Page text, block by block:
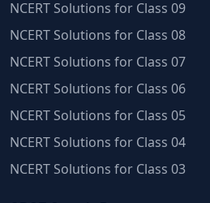
NCERT Solutions for Class 09
NCERT Solutions for Class 08
NCERT Solutions for Class 07
NCERT Solutions for Class 06
NCERT Solutions for Class 05
NCERT Solutions for Class 04
NCERT Solutions for Class 03